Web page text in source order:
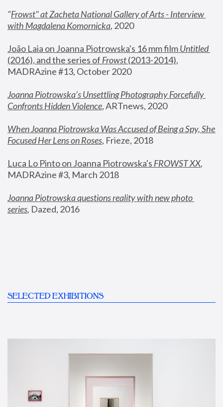
"Frowst" at Zacheta National Gallery of Arts - Interview
with Magdalena Komornicka, 2020
João Laia on Joanna Piotrowska's 16 mm film
Untitled
(2016), and the series of Frowst (2013-2014),
MADRAzine #13, October 2020
Joanna Piotrowska’s Unsettling Photography Forcefully
Confronts Hidden Violence, ARTnews, 2020
When Joanna Piotrowska Was Accused of Being a Spy, She
Focused Her Lens on Roses, Frieze, 2018
Luca Lo Pinto on Joanna Piotrowska's FROWST XX
MADRAzine #3, March 2018
Joanna Piotrowska questions reality with new photo
series, Dazed, 2016
SELECTED EXHIBITIONS